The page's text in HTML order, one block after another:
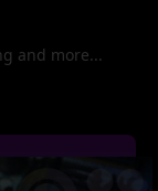
and more...